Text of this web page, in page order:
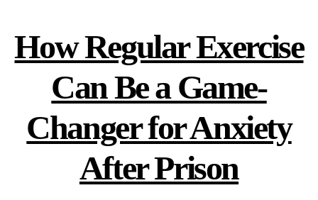
How Regular Exercise
Can Be a Game-
Changer for Anxiety
After Prison